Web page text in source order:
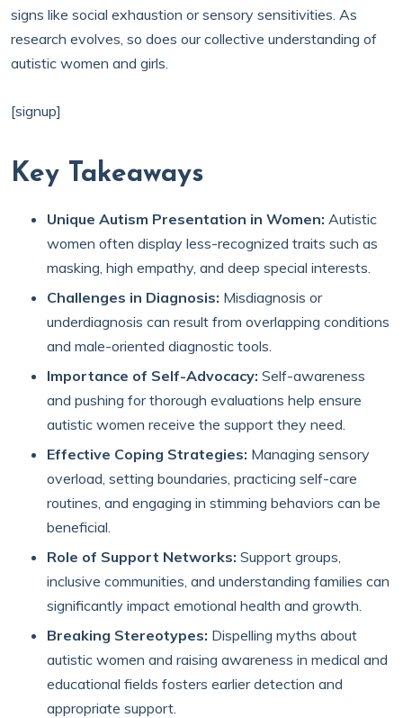
signs like social exhaustion or sensory sensitivities. As
research evolves, so does our collective understanding of
autistic women and girls.
[signup]
Key Takeaways
Unique Autism Presentation in Women: Autistic
women often display less-recognized traits such as
masking, high empathy, and deep special interests.
Challenges in Diagnosis: Misdiagnosis or
underdiagnosis can result from overlapping conditions
and male-oriented diagnostic tools.
Importance of Self-Advocacy: Self-awareness
and pushing for thorough evaluations help ensure
autistic women receive the support they need.
Effective Coping Strategies: Managing sensory
overload, setting boundaries, practicing self-care
routines, and engaging in stimming behaviors can be
beneficial.
Role of Support Networks: Support groups,
inclusive communities, and understanding families can
significantly impact emotional health and growth.
Breaking Stereotypes: Dispelling myths about
autistic women and raising awareness in medical and
educational fields fosters earlier detection and
appropriate support.